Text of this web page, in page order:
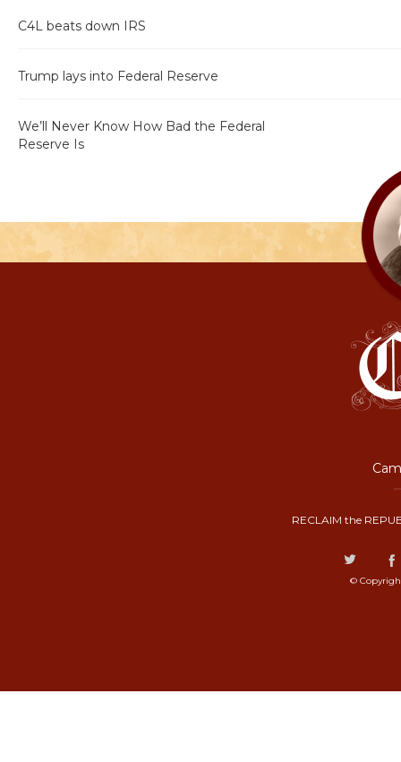
C4L beats down IRS
Trump lays into Federal Reserve
We’ll Never Know How Bad the Federal
Reserve Is
RECLAIM the
©